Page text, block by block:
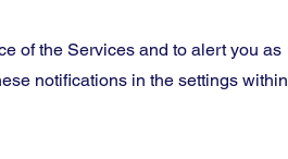
of the Services and to alert you as
notifications in the settings within